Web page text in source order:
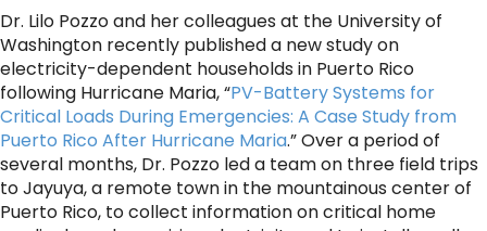
Dr. Lilo Pozzo and her colleagues at the University of
Washington recently published a new study on
electricity-dependent households in Puerto Rico
following Hurricane Maria, “PV-Battery Systems for
Critical Loads During Emergencies: A Case Study from
Puerto Rico After Hurricane Maria.” Over a period of
several months, Dr. Pozzo led a team on three field trips
to Jayuya, a remote town in the mountainous center of
Puerto Rico, to collect information on critical home